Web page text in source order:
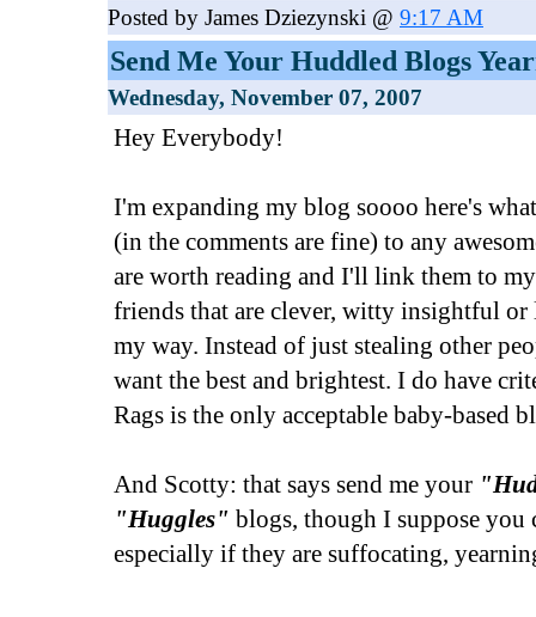
Posted by James Dziezynski @ 9:17 AM
Send Me Your Huddled Blogs
Wednesday, November 07, 2007
Hey Everybody!
I'm expanding my blog soooo here's
(in the comments are fine) to any
are worth reading and I'll link them to
friends that are clever, witty insightful or
my way. Instead of just stealing other
want the best and brightest. I do have
Rags is the only acceptable baby-based
And Scotty: that says send me your
"Huggles" blogs, though I suppose you
especially if they are suffocating,